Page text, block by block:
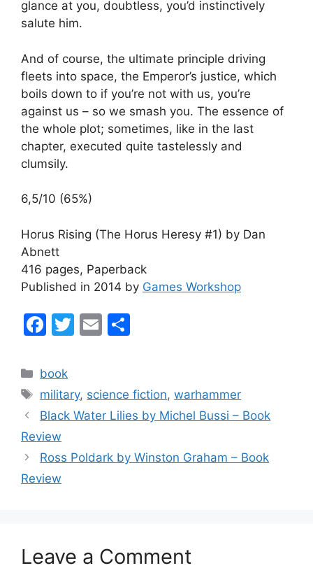
glance at you, doubtless, you’d instinctively
salute him.
And of course, the ultimate principle driving
fleets into space, the Emperor’s justice, which
boils down to if you’re not with us, you’re
against us – so we smash you. The essence of
the whole plot; sometimes, like in the last
chapter, executed quite tastelessly and
clumsily.
6,5/10 (65%)
Horus Rising (The Horus Heresy #1) by Dan
Abnett
416 pages, Paperback
Published in 2014 by Games Workshop
F
c
e
b
o
o
k
T
er
E
l
e
Categories
book
Tags
military, science fiction,warhammer
Black Water Lilies by Michel Bussi – Book
Review
Ross Poldark by Winston Graham – Book
Review
Leave a Comment